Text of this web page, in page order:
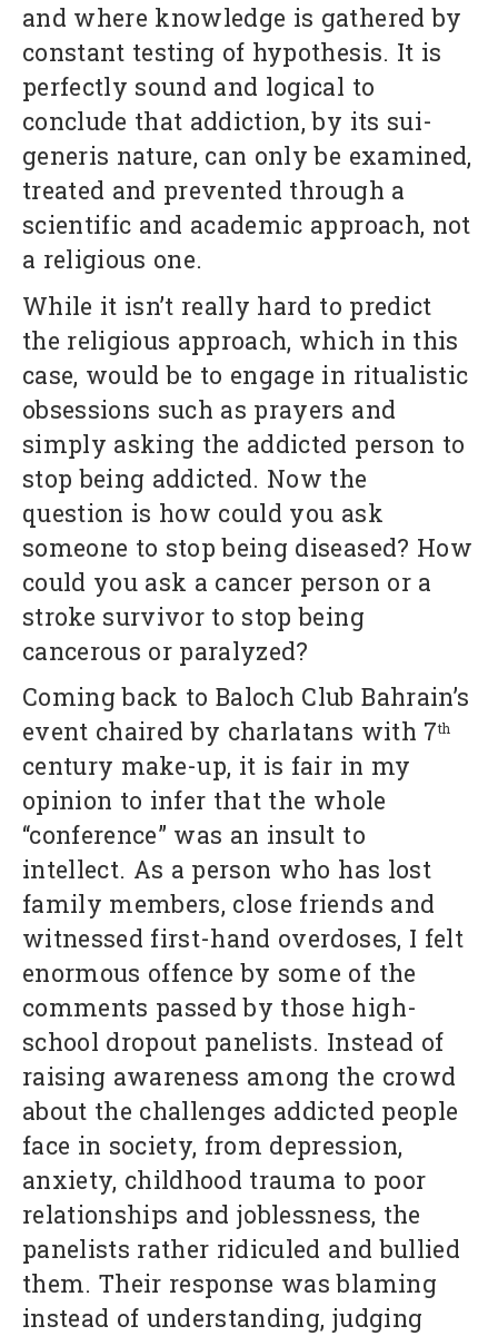
and where knowledge is gathered by
constant testing of hypothesis. It is
perfectly sound and logical to
conclude that addiction, by its sui-
generis nature, can only be examined,
treated and prevented through a
scientific and academic approach, not
a religious one.
While it isn’t really hard to predict
the religious approach, which in this
case, would be to engage in ritualistic
obsessions such as prayers and
simply asking the addicted person to
stop being addicted. Now the
question is how could you ask
someone to stop being diseased? How
could you ask a cancer person or a
stroke survivor to stop being
cancerous or paralyzed?
Coming back to Baloch Club Bahrain’s
event chaired by charlatans with 7th
century make-up, it is fair in my
opinion to infer that the whole
“conference” was an insult to
intellect. As a person who has lost
family members, close friends and
witnessed first-hand overdoses, I felt
enormous offence by some of the
comments passed by those high-
school dropout panelists. Instead of
raising awareness among the crowd
about the challenges addicted people
face in society, from depression,
anxiety, childhood trauma to poor
relationships and joblessness, the
panelists rather ridiculed and bullied
them. Their response was blaming
instead of understanding, judging